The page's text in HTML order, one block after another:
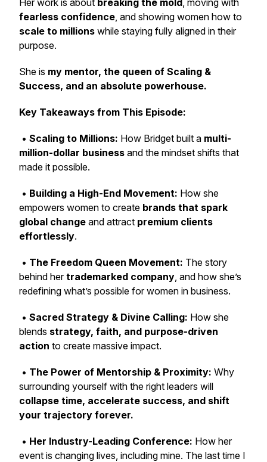
Her work is about breaking the mold, moving with
fearless confidence, and showing women how to
scale to millions while staying fully aligned in their
purpose.
She is my mentor, the queen of Scaling &
Success, and an absolute powerhouse.
Key Takeaways from This Episode:
• Scaling to Millions: How Bridget built a multi-
million-dollar business and the mindset shifts that
made it possible.
• Building a High-End Movement: How she
empowers women to create brands that spark
global change and attract premium clients
effortlessly.
• The Freedom Queen Movement: The story
behind hertrademarked company, and how she’s
redefining what’s possible for women in business.
• Sacred Strategy & Divine Calling: How she
blends strategy, faith, and purpose-driven
action to create massive impact.
• The Power of Mentorship & Proximity: Why
surrounding yourself with the right leaders will
collapse time, accelerate success, and shift
your trajectory forever.
• Her Industry-Leading Conference: How her
event is changing lives, including mine. The last time I